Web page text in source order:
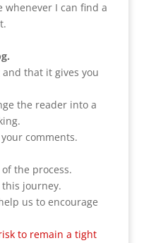
whenever I can find a
that it gives you
the reader into a
comments.
the process.
journey.
us to encourage
to remain a tight